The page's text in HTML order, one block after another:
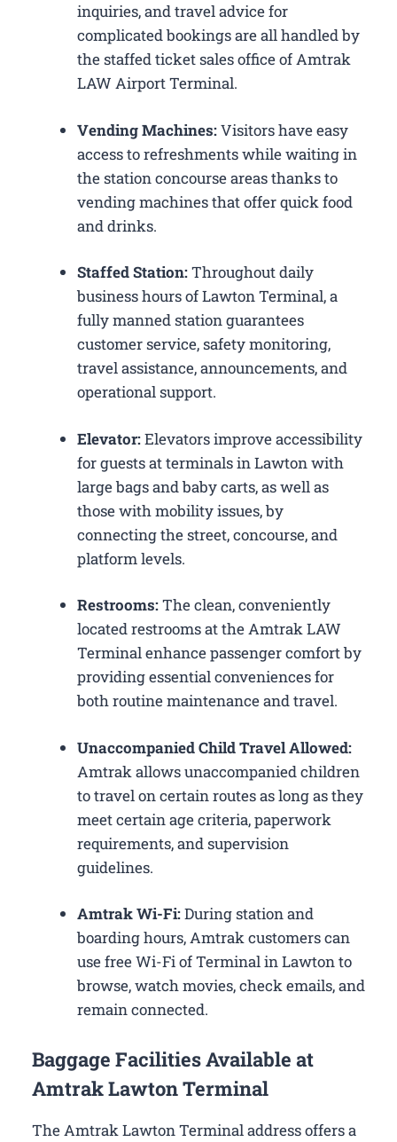
inquiries, and travel advice for
complicated bookings are all handled by
the staffed ticket sales office of Amtrak
LAW Airport Terminal.
Vending Machines:Visitors have easy
access to refreshments while waiting in
the station concourse areas thanks to
vending machines that offer quick food
and drinks.
Staffed Station:Throughout daily
business hours of Lawton Terminal, a
fully manned station guarantees
customer service, safety monitoring,
travel assistance, announcements, and
operational support.
Elevator:Elevators improve accessibility
for guests at terminals in Lawton with
large bags and baby carts, as well as
those with mobility issues, by
connecting the street, concourse, and
platform levels.
Restrooms:The clean, conveniently
located restrooms at the Amtrak LAW
Terminal enhance passenger comfort by
providing essential conveniences for
both routine maintenance and travel.
Unaccompanied Child Travel Allowed:
Amtrak allows unaccompanied children
to travel on certain routes as long as they
meet certain age criteria, paperwork
requirements, and supervision
guidelines.
Amtrak Wi-Fi:During station and
boarding hours, Amtrak customers can
use free Wi-Fi of Terminal in Lawton to
browse, watch movies, check emails, and
remain connected.
Baggage Facilities Available at
Amtrak Lawton Terminal
The Amtrak Lawton Terminal address offers a